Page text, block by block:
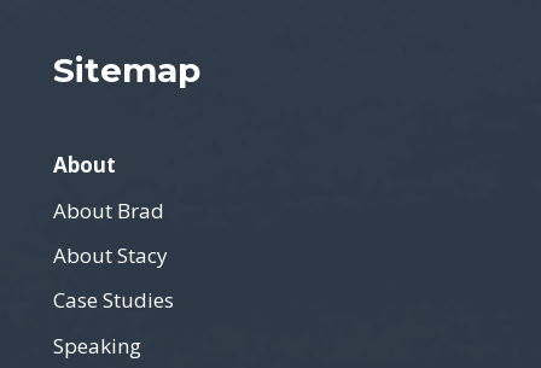
Sitemap
About
About Brad
About Stacy
Case Studies
Speaking